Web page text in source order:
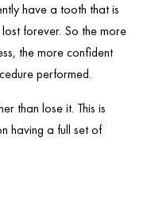
have a tooth that is
forever. So the more
the more confident
performed.
than lose it. This is
having a full set of